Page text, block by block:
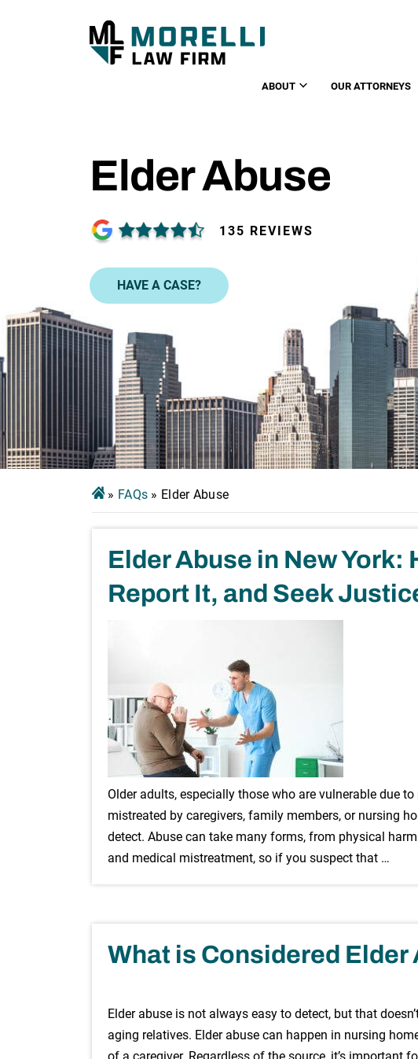
ABOUT OUR ATTORNEYS
Elder Abuse
135 REVIEWS
HAVE A CASE?
» FAQs » Elder Abuse
Elder Abuse in New York:
Report It, and Seek
Older adults, especially those who are vulnerable due
mistreated by caregivers, family members, or nursing
detect. Abuse can take many forms, from physical
and medical mistreatment, so if you suspect that …
What is Considered Elder
Elder abuse is not always easy to detect, but that
aging relatives. Elder abuse can happen in nursing